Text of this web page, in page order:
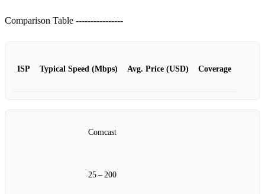
Comparison Table ----------------
ISP Typical Speed (Mbps) Avg. Price (USD) Coverage
Comcast
25 – 200